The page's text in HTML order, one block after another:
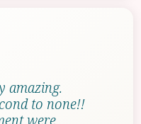
amazing.
to none!!